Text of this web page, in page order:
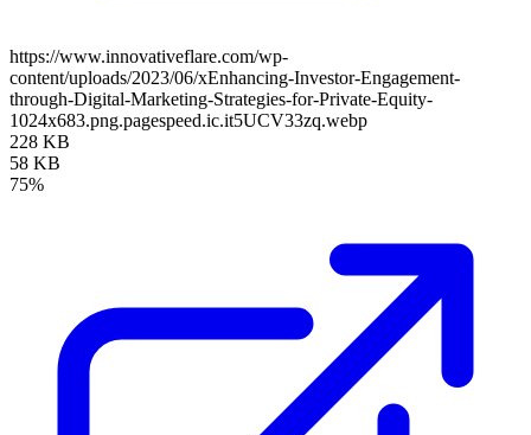
https://www.innovativeflare.com/wp-
content/uploads/2023/06/xEnhancing-Investor-Engagement-
through-Digital-Marketing-Strategies-for-Private-Equity-
1024x683.png.pagespeed.ic.it5UCV33zq.webp
228 KB
58 KB
75%